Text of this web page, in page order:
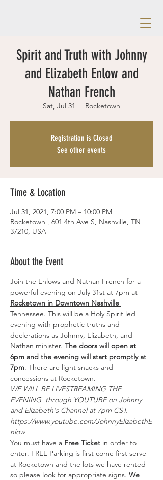
Spirit and Truth with Johnny
and Elizabeth Enlow and
Nathan French
Sat, Jul 31
  |
Rocketown
Registration is Closed
See other events
Time & Location
Jul 31, 2021, 7:00 PM – 10:00 PM
Rocketown , 601 4th Ave S, Nashville, TN
37210, USA
About the Event
Join the Enlows and Nathan French for a
powerful evening on July 31st at 7pm at
Rocketown in Downtown Nashville
Tennessee. This will be a Holy Spirit led
evening with prophetic truths and
declerations as Johnny, Elizabeth, and
Nathan minister. The doors will open at
6pm and the evening will start promptly at
7pm. There are light snacks and
concessions at Rocketown.
WE WILL BE LIVESTREAMING THE
EVENING  through YOUTUBE on Johnny
and Elizabeth's Channel at 7pm CST.
https://www.youtube.com/JohnnyElizabethE
nlow
You must have a Free Ticket in order to
enter. FREE Parking is first come first serve
at Rocketown and the lots we have rented
so please look for appropriate signs. We